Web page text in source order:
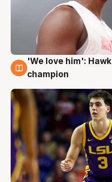
6 Aug
'We love him':
champion